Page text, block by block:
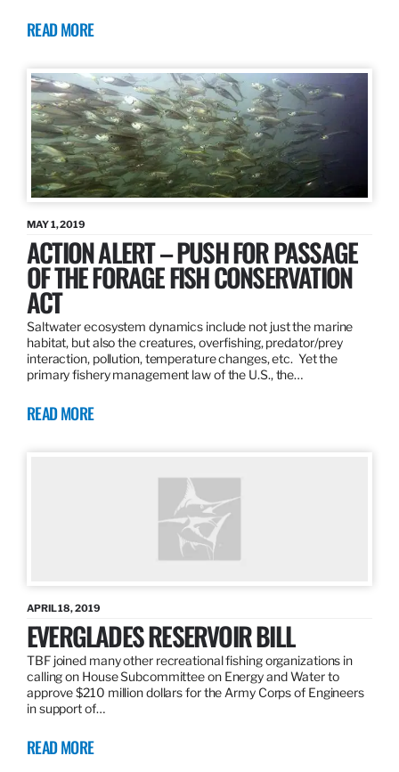
READ MORE
MAY 1, 2019
ACTION ALERT – PUSH FOR PASSAGE
OF THE FORAGE FISH CONSERVATION
ACT
Saltwater ecosystem dynamics include not just the marine
habitat, but also the creatures, overfishing, predator/prey
interaction, pollution, temperature changes, etc. Yet the
primary fishery management law of the U.S., the…
READ MORE
APRIL 18, 2019
EVERGLADES RESERVOIR BILL
TBF joined many other recreational fishing organizations in
calling on House Subcommittee on Energy and Water to
approve $210 million dollars for the Army Corps of Engineers
in support of…
READ MORE